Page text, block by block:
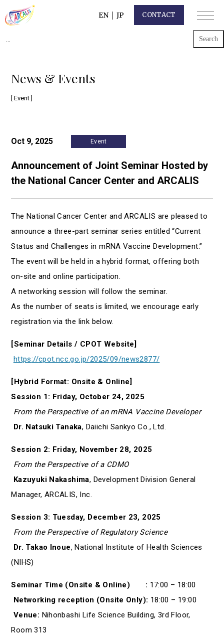
EN JP CONTACT
for:
News & Events
[ Event ]
Oct 9, 2025 Event
Announcement of Joint Seminar Hosted by
the National Cancer Center and ARCALIS
The National Cancer Center and ARCALIS are pleased to
announce a three-part seminar series entitled “Current
Status and Challenges in mRNA Vaccine Development.”
The event will be held in a hybrid format, offering both
on-site and online participation.
A networking session will follow the seminar.
As the number of seats is limited, we encourage early
registration via the link below.
[Seminar Details / CPOT Website]
https://cpot.ncc.go.jp/2025/09/news2877/
[Hybrid Format: Onsite & Online]
Session 1: Friday, October 24, 2025
From the Perspective of an mRNA Vaccine Developer
Dr. Natsuki Tanaka, Daiichi Sankyo Co., Ltd.
Session 2: Friday, November 28, 2025
From the Perspective of a CDMO
Kazuyuki Nakashima, Development Division General
Manager, ARCALIS, Inc.
Session 3: Tuesday, December 23, 2025
From the Perspective of Regulatory Science
Dr. Takao Inoue, National Institute of Health Sciences
(NIHS)
Seminar Time (Onsite & Online) : 17:00 – 18:00
Networking reception (Onsite Only): 18:00 – 19:00
Venue: Nihonbashi Life Science Building, 3rd Floor,
Room 313